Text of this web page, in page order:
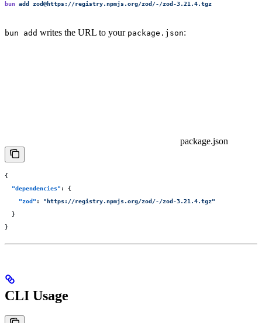
bun add zod@https://registry.npmjs.org/zod/-/zod-3.21.4.tgz
bun add writes the URL to your package.json:
package.json
{
  "
dependencies" :
{
    "
zod" : "https://registry.npmjs.org/zod/-/zod-3.21.4.tgz"
  }
}
CLI Usage